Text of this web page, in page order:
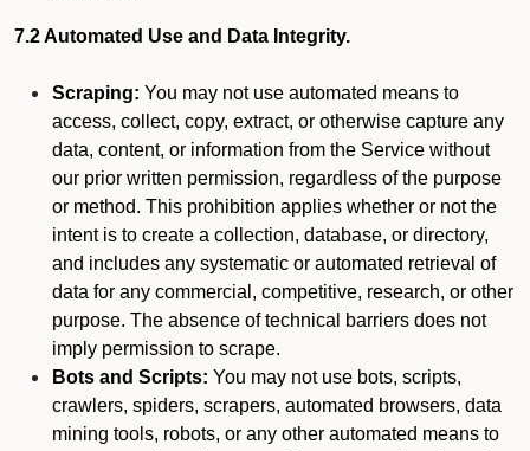
7.2 Automated Use and Data Integrity.
Scraping: You may not use automated means to
access, collect, copy, extract, or otherwise capture any
data, content, or information from the Service without
our prior written permission, regardless of the purpose
or method. This prohibition applies whether or not the
intent is to create a collection, database, or directory,
and includes any systematic or automated retrieval of
data for any commercial, competitive, research, or other
purpose. The absence of technical barriers does not
imply permission to scrape.
Bots and Scripts: You may not use bots, scripts,
crawlers, spiders, scrapers, automated browsers, data
mining tools, robots, or any other automated means to